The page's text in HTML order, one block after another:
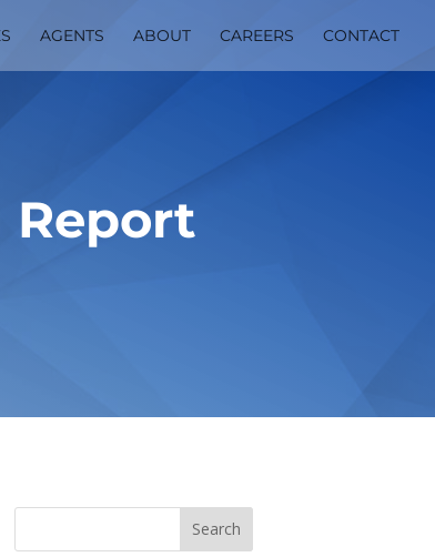
AGENTS ABOUT CAREERS CONTACT
Report